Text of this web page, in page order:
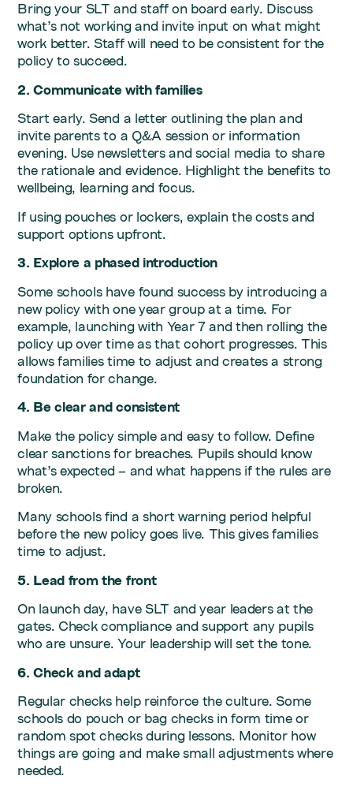
Bring your SLT and staff on board early. Discuss
what’s not working and invite input on what might
work better. Staff will need to be consistent for the
policy to succeed.
2. Communicate with families
Start early. Send a letter outlining the plan and
invite parents to a Q&A session or information
evening. Use newsletters and social media to share
the rationale and evidence. Highlight the benefits to
wellbeing, learning and focus.
If using pouches or lockers, explain the costs and
support options upfront.
3. Explore a phased introduction
Some schools have found success by introducing a
new policy with one year group at a time. For
example, launching with Year 7 and then rolling the
policy up over time as that cohort progresses. This
allows families time to adjust and creates a strong
foundation for change.
4. Be clear and consistent
Make the policy simple and easy to follow. Define
clear sanctions for breaches. Pupils should know
what’s expected – and what happens if the rules are
broken.
Many schools find a short warning period helpful
before the new policy goes live. This gives families
time to adjust.
5. Lead from the front
On launch day, have SLT and year leaders at the
gates. Check compliance and support any pupils
who are unsure. Your leadership will set the tone.
6. Check and adapt
Regular checks help reinforce the culture. Some
schools do pouch or bag checks in form time or
random spot checks during lessons. Monitor how
things are going and make small adjustments where
needed.